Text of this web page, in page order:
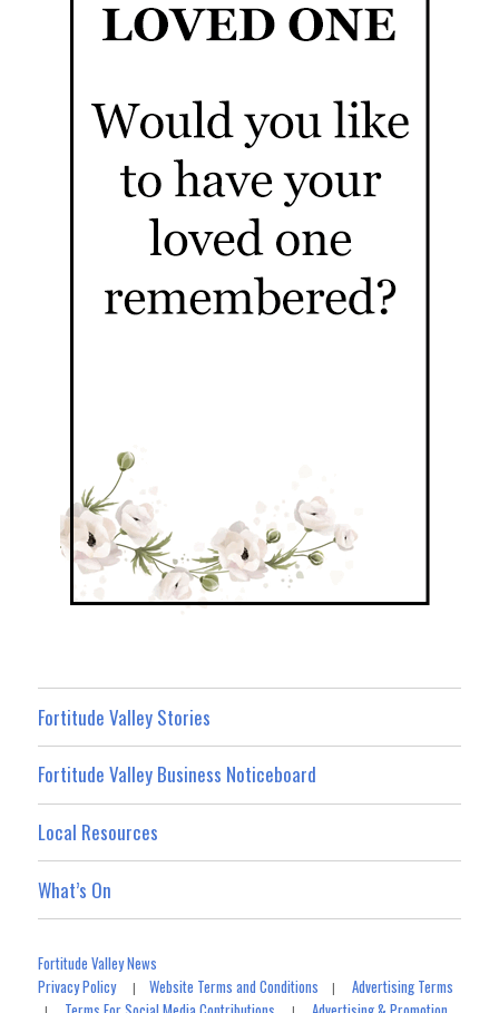
Fortitude Valley Stories
Fortitude Valley Business Noticeboard
Local Resources
What’s On
Fortitude Valley News
Privacy Policy|Website Terms and Conditions |Advertising Terms